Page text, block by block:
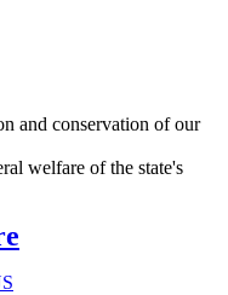
and conservation of our
welfare of the state's